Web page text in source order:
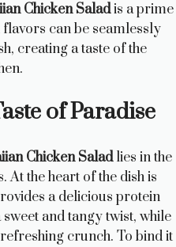
Chicken Saladis a prime
can be seamlessly
creating a taste of the
of Paradise
Chicken Saladlies in the
the heart of the dish is
a delicious protein
and tangy twist, while
crunch. To bind it